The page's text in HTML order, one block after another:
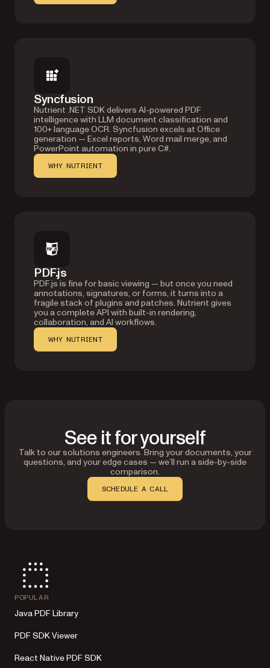
Syncfusion
Nutrient .NET SDK delivers AI-powered PDF
intelligence with LLM document classification and
100+ language OCR. Syncfusion excels at Office
generation — Excel reports, Word mail merge, and
PowerPoint automation in pure C#.
WHY NUTRIENT
PDF.js
PDF.js is fine for basic viewing — but once you need
annotations, signatures, or forms, it turns into a
fragile stack of plugins and patches. Nutrient gives
you a complete API with built-in rendering,
collaboration, and AI workflows.
WHY NUTRIENT
See it for yourself
Talk to our solutions engineers. Bring your documents, your
questions, and your edge cases — we’ll run a side-by-side
comparison.
SCHEDULE A CALL
POPULAR
Java PDF Library
PDF SDK Viewer
React Native PDF SDK